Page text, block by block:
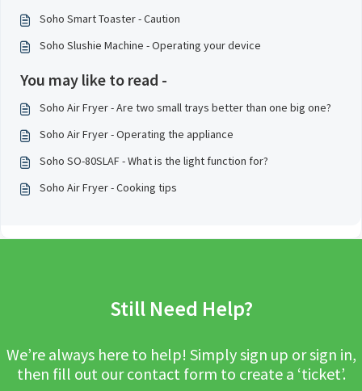
Soho Smart Toaster - Caution
Soho Slushie Machine - Operating your device
You may like to read -
Soho Air Fryer - Are two small trays better than one big one?
Soho Air Fryer - Operating the appliance
Soho SO-80SLAF - What is the light function for?
Soho Air Fryer - Cooking tips
Still Need Help?
We’re always here to help! Simply sign up or sign in,
then fill out our contact form to create a ‘ticket’.